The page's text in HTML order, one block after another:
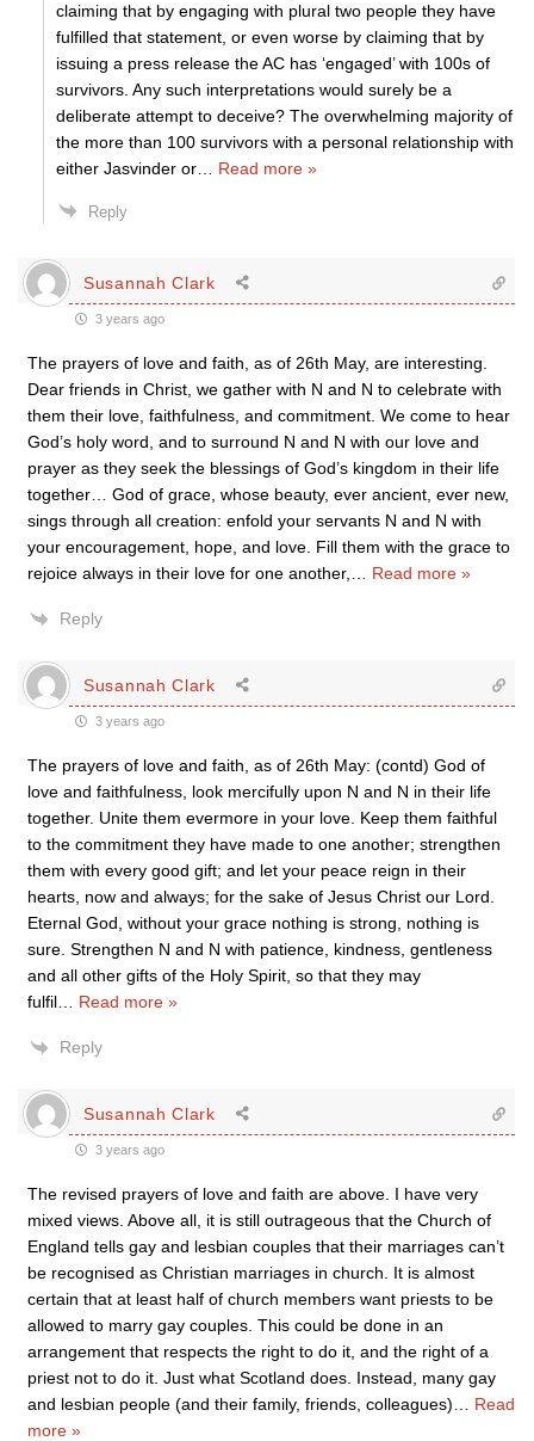
claiming that by engaging with plural two people they have
fulfilled that statement, or even worse by claiming that by
issuing a press release the AC has ‘engaged’ with 100s of
survivors. Any such interpretations would surely be a
deliberate attempt to deceive? The overwhelming majority of
the more than 100 survivors with a personal relationship with
either Jasvinder or
Read more »
Reply
Susannah Clark
3 years ago
The prayers of love and faith, as of 26th May, are interesting.
Dear friends in Christ, we gather with N and N to celebrate with
them their love, faithfulness, and commitment. We come to hear
God’s holy word, and to surround N and N with our love and
prayer as they seek the blessings of God’s kingdom in their life
together… God of grace, whose beauty, ever ancient, ever new,
sings through all creation: enfold your servants N and N with
your encouragement, hope, and love. Fill them with the grace to
rejoice always in their love for one another,
Read more »
Reply
Susannah Clark
3 years ago
The prayers of love and faith, as of 26th May: (contd) God of
love and faithfulness, look mercifully upon N and N in their life
together. Unite them evermore in your love. Keep them faithful
to the commitment they have made to one another; strengthen
them with every good gift; and let your peace reign in their
hearts, now and always; for the sake of Jesus Christ our Lord.
Eternal God, without your grace nothing is strong, nothing is
sure. Strengthen N and N with patience, kindness, gentleness
and all other gifts of the Holy Spirit, so that they may
fulfil
Read more »
Reply
Susannah Clark
3 years ago
The revised prayers of love and faith are above. I have very
mixed views. Above all, it is still outrageous that the Church of
England tells gay and lesbian couples that their marriages can’t
be recognised as Christian marriages in church. It is almost
certain that at least half of church members want priests to be
allowed to marry gay couples. This could be done in an
arrangement that respects the right to do it, and the right of a
priest not to do it. Just what Scotland does. Instead, many gay
and lesbian people (and their family, friends, colleagues)
Read
more »